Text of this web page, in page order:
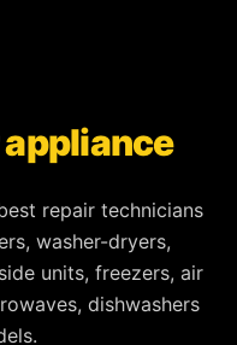
appliance
repair technicians
washer-dryers,
units, freezers, air
dishwashers